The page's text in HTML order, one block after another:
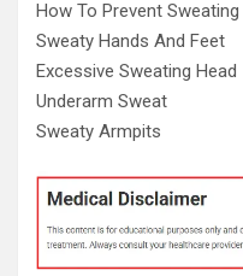
How To Prevent Sweating
Sweaty Hands And Feet
Excessive Sweating Head
Underarm Sweat
Sweaty Armpits